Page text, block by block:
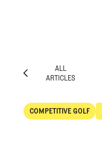
ALL
ARTICLES
COMPETITIVE GOLF
Competitive Golf